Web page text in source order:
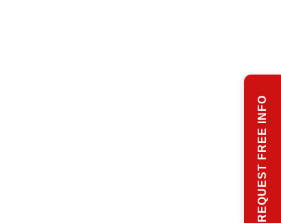
REQUEST FREE INFO